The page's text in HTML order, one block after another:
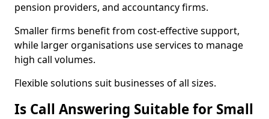
pension providers, and accountancy firms.
Smaller firms benefit from cost-effective support,
while larger organisations use services to manage
high call volumes.
Flexible solutions suit businesses of all sizes.
Is Call Answering Suitable for Small